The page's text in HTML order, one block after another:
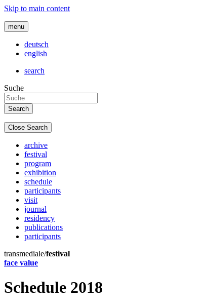
Skip to main content
menu
deutsch
english
search
Suche
Close Search
archive
festival
program
exhibition
schedule
participants
visit
journal
residency
publications
participants
transmediale/festival
face value
Schedule 2018